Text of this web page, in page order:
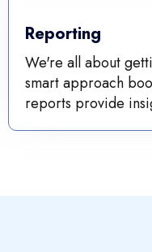
Reporting
We're all about
smart approach
reports provide